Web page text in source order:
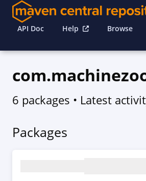
API Doc Help Browse
6 packages • Latest
Packages